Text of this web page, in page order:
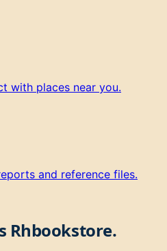
with places near you.
and reference files.
Rhbookstore.